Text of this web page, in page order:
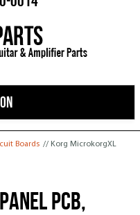
Boards // Korg MicrokorgXL
PCB,